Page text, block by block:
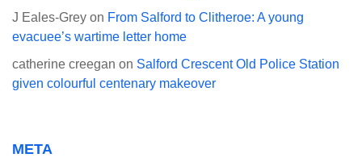
J Eales-Grey on From Salford to Clitheroe: A young
evacuee’s wartime letter home
catherine creegan on Salford Crescent Old Police Station
given colourful centenary makeover
META